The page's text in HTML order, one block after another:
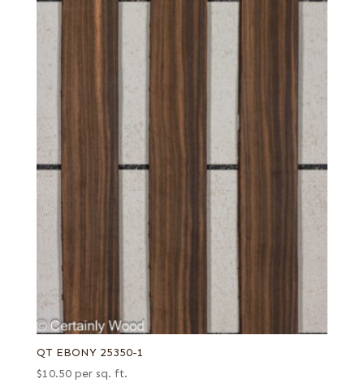
QT EBONY 25350-1
$10.50 per sq. ft.